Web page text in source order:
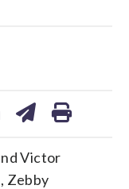
Victor
Zebby